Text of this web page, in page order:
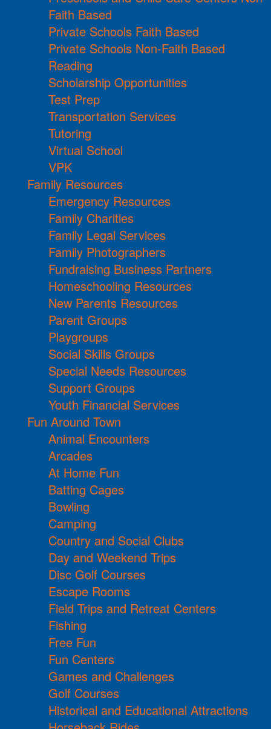
Faith Based
Private Schools Faith Based
Private Schools Non-Faith Based
Reading
Scholarship Opportunities
Test Prep
Transportation Services
Tutoring
Virtual School
VPK
Family Resources
Emergency Resources
Family Charities
Family Legal Services
Family Photographers
Fundraising Business Partners
Homeschooling Resources
New Parents Resources
Parent Groups
Playgroups
Social Skills Groups
Special Needs Resources
Support Groups
Youth Financial Services
Fun Around Town
Animal Encounters
Arcades
At Home Fun
Batting Cages
Bowling
Camping
Country and Social Clubs
Day and Weekend Trips
Disc Golf Courses
Escape Rooms
Field Trips and Retreat Centers
Fishing
Free Fun
Fun Centers
Games and Challenges
Golf Courses
Historical and Educational Attractions